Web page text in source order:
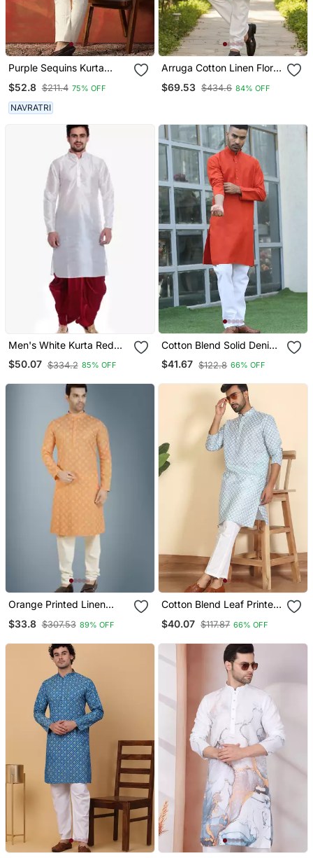
Purple Sequins Kurta
Pyjama Set Sparkling
Indian Outfit For
Celebrations
$52.8 $211.4 75% OFF
NAVRATRI
Arruga Cotton Linen Floral
Printed Kurta Pyjama
$69.53 $434.6 84% OFF
Men's White Kurta Red
Dhoti
$50.07 $334.2 85% OFF
Cotton Blend Solid Denim
Orange Kurta With
Pyjamas
$41.67 $122.8 66% OFF
Orange Printed Linen
$33.8 $307.53 89% OFF
Cotton Blend Leaf Printed
With Elasticated Pyjamas
$40.07 $117.87 66% OFF